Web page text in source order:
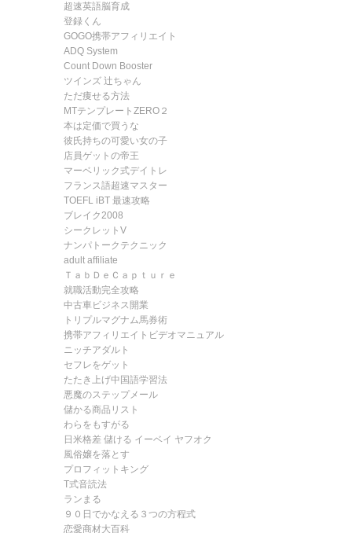
超速英語脳育成
登録くん
GOGO携帯アフィリエイト
ADQ System
Count Down Booster
ツインズ 辻ちゃん
ただ痩せる方法
MTテンプレートZERO２
本は定価で買うな
彼氏持ちの可愛い女の子
店員ゲットの帝王
マーベリック式デイトレ
フランス語超速マスター
TOEFL iBT 最速攻略
ブレイク2008
シークレットV
ナンパトークテクニック
adult affiliate
ＴａｂＤｅＣａｐｔｕｒｅ
就職活動完全攻略
中古車ビジネス開業
トリプルマグナム馬券術
携帯アフィリエイトビデオマニュアル
ニッチアダルト
セフレをゲット
たたき上げ中国語学習法
悪魔のステップメール
儲かる商品リスト
わらをもすがる
日米格差 儲ける イーベイ ヤフオク
風俗嬢を落とす
プロフィットキング
T式音読法
ランまる
９０日でかなえる３つの方程式
恋愛商材大百科